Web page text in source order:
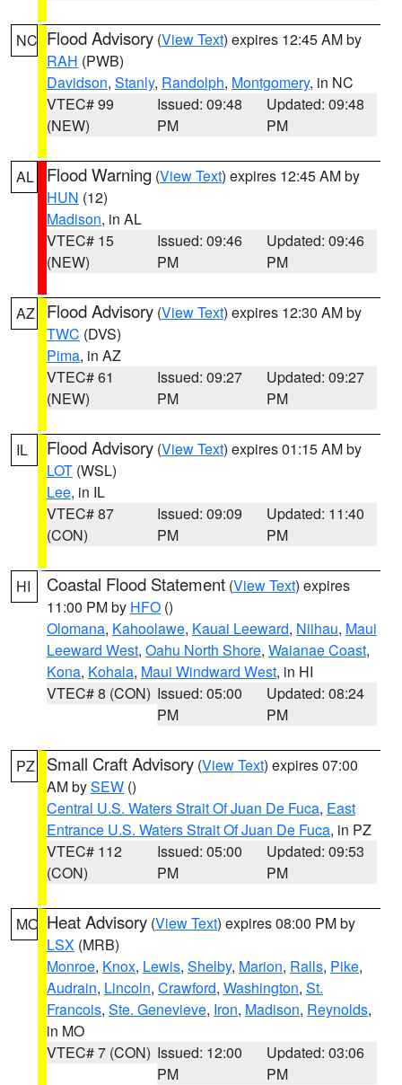
NC Flood Advisory (View Text) expires 12:45 AM by
RAH (PWB)
Davidson, Stanly, Randolph, Montgomery, in NC
VTEC# 99
(NEW)
Issued: 09:48
PM
Updated: 09:48
PM
AL Flood Warning (View Text) expires 12:45 AM by
HUN (12)
Madison, in AL
VTEC# 15
(NEW)
Issued: 09:46
PM
Updated: 09:46
PM
AZ Flood Advisory (View Text) expires 12:30 AM by
TWC (DVS)
Pima, in AZ
VTEC# 61
(NEW)
Issued: 09:27
PM
Updated: 09:27
PM
IL Flood Advisory (View Text) expires 01:15 AM by
LOT (WSL)
Lee, in IL
VTEC# 87
(CON)
Issued: 09:09
PM
Updated: 11:40
PM
HI Coastal Flood Statement (View Text) expires
11:00 PM by HFO ()
Olomana, Kahoolawe, Kauai Leeward, Niihau, Maui
Leeward West, Oahu North Shore, Waianae Coast,
Kona, Kohala, Maui Windward West, in HI
VTEC# 8 (CON) Issued: 05:00
PM
Updated: 08:24
PM
PZ Small Craft Advisory (View Text) expires 07:00
AM bySEW ()
Central U.S. Waters Strait Of Juan De Fuca, East
Entrance U.S. Waters Strait Of Juan De Fuca, in PZ
VTEC# 112
(CON)
Issued: 05:00
PM
Updated: 09:53
PM
MO Heat Advisory (View Text) expires 08:00 PM by
LSX (MRB)
Monroe, Knox, Lewis, Shelby, Marion, Ralls, Pike,
Audrain, Lincoln, Crawford, Washington, St.
Francois, Ste. Genevieve, Iron, Madison, Reynolds,
in MO
VTEC# 7 (CON) Issued: 12:00
PM
Updated: 03:06
PM